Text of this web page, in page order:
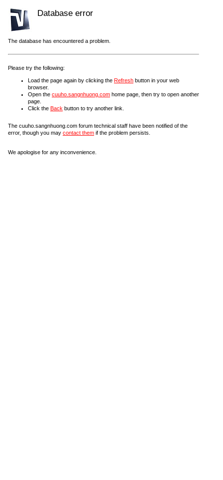
Database error
The database has encountered a problem.
Please try the following:
Load the page again by clicking the Refresh button in your web
browser.
Open the cuuho.sangnhuong.com home page, then try to open another
page.
Click the Back button to try another link.
The cuuho.sangnhuong.com forum technical staff have been notified of the
error, though you may contact them if the problem persists.
We apologise for any inconvenience.